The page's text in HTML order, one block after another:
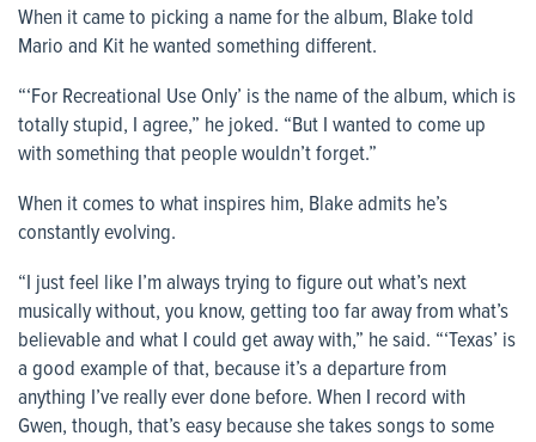
When it came to picking a name for the album, Blake told
Mario and Kit he wanted something different.
“‘For Recreational Use Only’ is the name of the album, which is
totally stupid, I agree,” he joked. “But I wanted to come up
with something that people wouldn’t forget.”
When it comes to what inspires him, Blake admits he’s
constantly evolving.
“I just feel like I’m always trying to figure out what’s next
musically without, you know, getting too far away from what’s
believable and what I could get away with,” he said. “‘Texas’ is
a good example of that, because it’s a departure from
anything I’ve really ever done before. When I record with
Gwen, though, that’s easy because she takes songs to some